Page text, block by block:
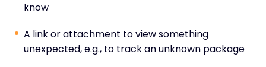
know
A link or attachment to view something
unexpected, e.g., to track an unknown package